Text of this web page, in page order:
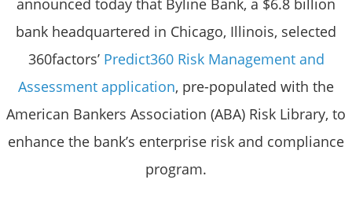
announced today that Byline Bank, a $6.8 billion
bank headquartered in Chicago, Illinois, selected
360factors’ Predict360 Risk Management and
Assessment application, pre-populated with the
American Bankers Association (ABA) Risk Library, to
enhance the bank’s enterprise risk and compliance
program.